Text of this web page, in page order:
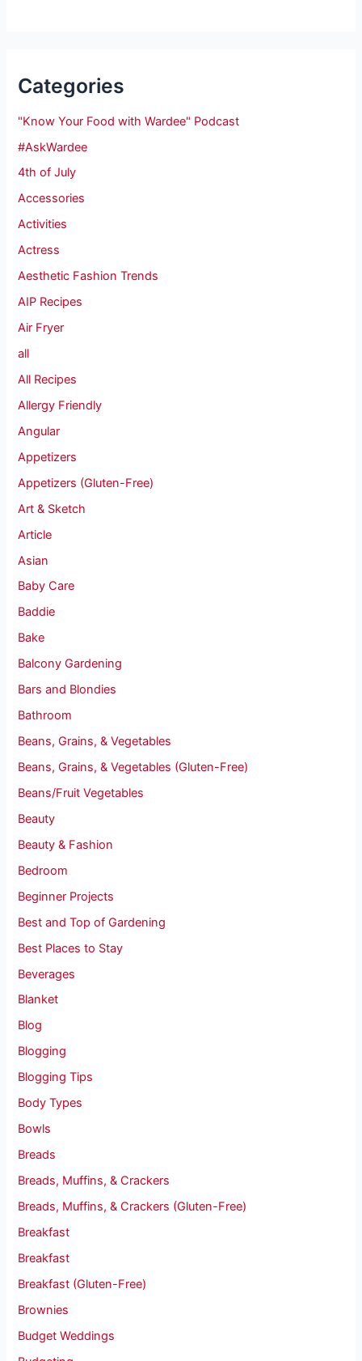
Categories
"Know Your Food with Wardee" Podcast
#AskWardee
4th of July
Accessories
Activities
Actress
Aesthetic Fashion Trends
AIP Recipes
Air Fryer
all
All Recipes
Allergy Friendly
Angular
Appetizers
Appetizers (Gluten-Free)
Art & Sketch
Article
Asian
Baby Care
Baddie
Bake
Balcony Gardening
Bars and Blondies
Bathroom
Beans, Grains, & Vegetables
Beans, Grains, & Vegetables (Gluten-Free)
Beans/Fruit Vegetables
Beauty
Beauty & Fashion
Bedroom
Beginner Projects
Best and Top of Gardening
Best Places to Stay
Beverages
Blanket
Blog
Blogging
Blogging Tips
Body Types
Bowls
Breads
Breads, Muffins, & Crackers
Breads, Muffins, & Crackers (Gluten-Free)
Breakfast
Breakfast
Breakfast (Gluten-Free)
Brownies
Budget Weddings